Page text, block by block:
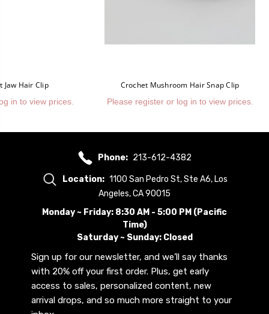
Jaw Hair Clip
in to view prices.
Crochet Mushroom Hair Snap Clip
Please register or log in to view prices.
Phone: 213-612-4382
Location: 1100 San Pedro St, Ste A6, Los
Angeles, CA 90015
Monday ~ Friday: 8:30 AM - 5:00 PM (Pacific
Time)
Saturday ~ Sunday: Closed
Sign up for our newsletter, and we’ll say thanks
with 20% off your first order. Plus, get early
access to sales, personalized content, new
arrival drops, and so much more straight to your